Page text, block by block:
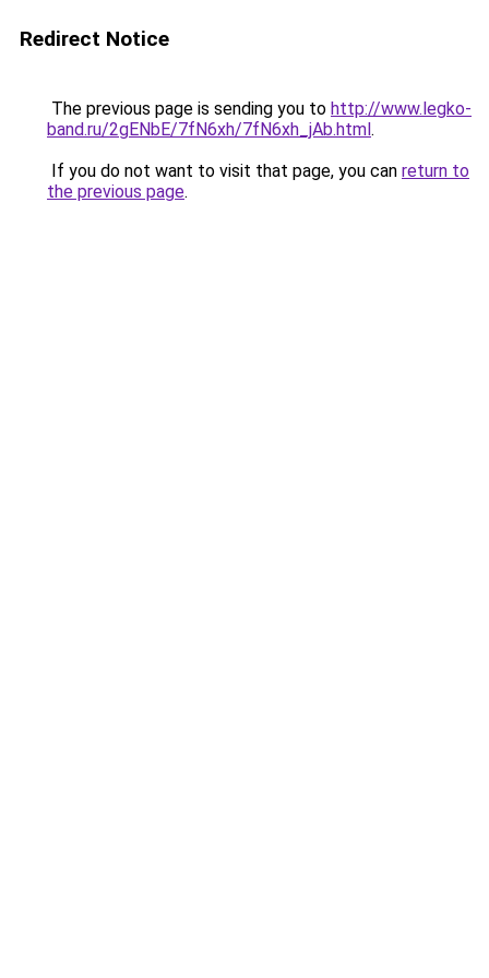
Redirect Notice
The previous page is sending you to http://www.legko-
band.ru/2gENbE/7fN6xh/7fN6xh_jAb.html.
If you do not want to visit that page, you can return to
the previous page.